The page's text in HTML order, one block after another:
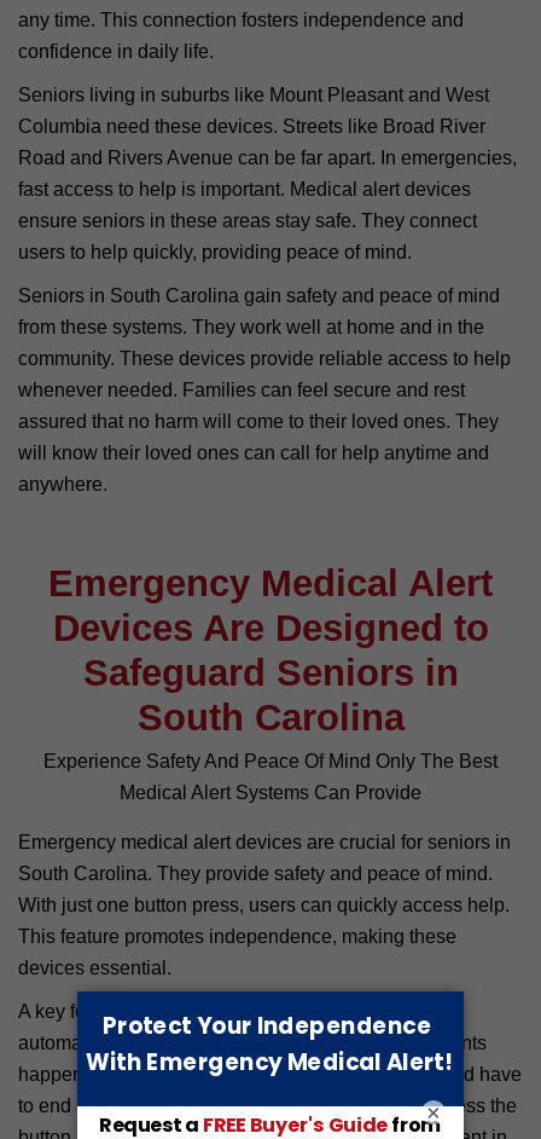
any time. This connection fosters independence and
confidence in daily life.
Seniors living in suburbs like Mount Pleasant and West
Columbia need these devices. Streets like Broad River
Road and Rivers Avenue can be far apart. In emergencies,
fast access to help is important. Medical alert devices
ensure seniors in these areas stay safe. They connect
users to help quickly, providing peace of mind.
Seniors in South Carolina gain safety and peace of mind
from these systems. They work well at home and in the
community. These devices provide reliable access to help
whenever needed. Families can feel secure and rest
assured that no harm will come to their loved ones. They
will know their loved ones can call for help anytime and
anywhere.
Emergency Medical Alert
Devices Are Designed to
Safeguard Seniors in
South Carolina
Experience Safety And Peace Of Mind Only The Best
Medical Alert Systems Can Provide
Emergency medical alert devices are crucial for seniors in
South Carolina. They provide safety and peace of mind.
With just one button press, users can quickly access help.
This feature promotes independence, making these
devices essential.
A key feature is fall detection. Many systems can
automatically sense a fall. There are so many incidents
happening daily where seniors suffer terrible falls and have
to end up in hospitals. If a senior falls and cannot press the
×